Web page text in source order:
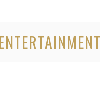
ENTERTAINMENT